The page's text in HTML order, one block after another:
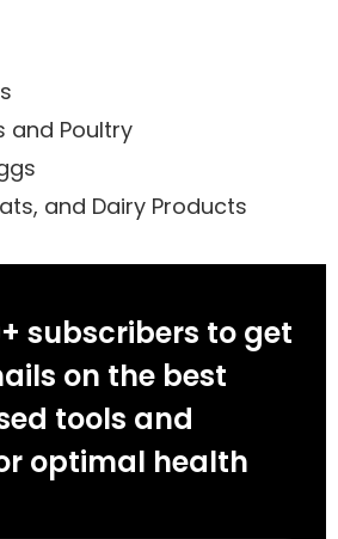
and Poultry
and Dairy Products
subscribers to get
on the best
tools and
optimal health